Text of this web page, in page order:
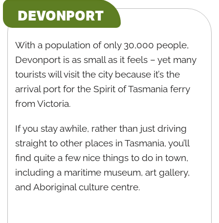
DEVONPORT
With a population of only 30,000 people,
Devonport is as small as it feels – yet many
tourists will visit the city because it’s the
arrival port for the Spirit of Tasmania ferry
from Victoria.
If you stay awhile, rather than just driving
straight to other places in Tasmania, you’ll
find quite a few nice things to do in town,
including a maritime museum, art gallery,
and Aboriginal culture centre.